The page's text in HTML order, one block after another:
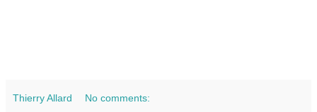
Thierry Allard No comments: